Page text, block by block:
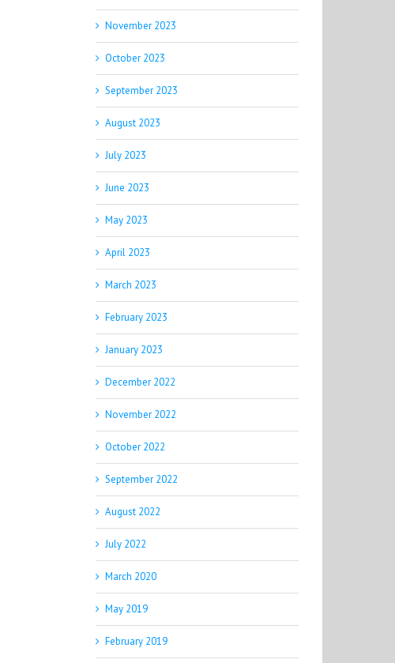
November 2023
October 2023
September 2023
August 2023
July 2023
June 2023
May 2023
April 2023
March 2023
February 2023
January 2023
December 2022
November 2022
October 2022
September 2022
August 2022
July 2022
March 2020
May 2019
February 2019